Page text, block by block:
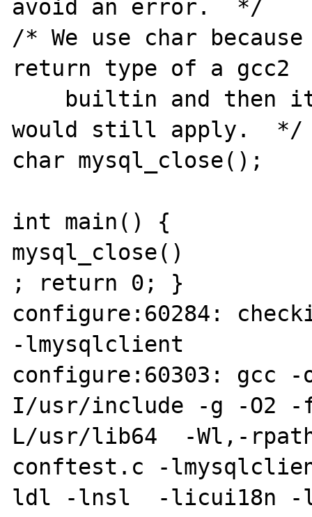
avoid an error.  */
/* We use char
return type of a gcc2
would still apply.  */
char mysql_close();
int main() {
mysql_close()
; return 0; }
configure:60284:
-lmysqlclient
configure:60303: gcc
I/usr/include -g -O2
L/usr/lib64  -Wl,-
conftest.c -
ldl -lnsl  -licui18n -